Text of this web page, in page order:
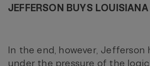
JEFFERSON BUYS LOUISIANA
In the end, however, Jefferson
under the pressure of the